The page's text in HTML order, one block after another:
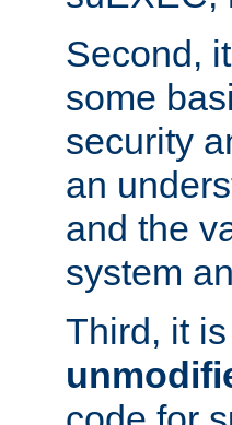
Second,
some
security
an
and the
system
Third, it